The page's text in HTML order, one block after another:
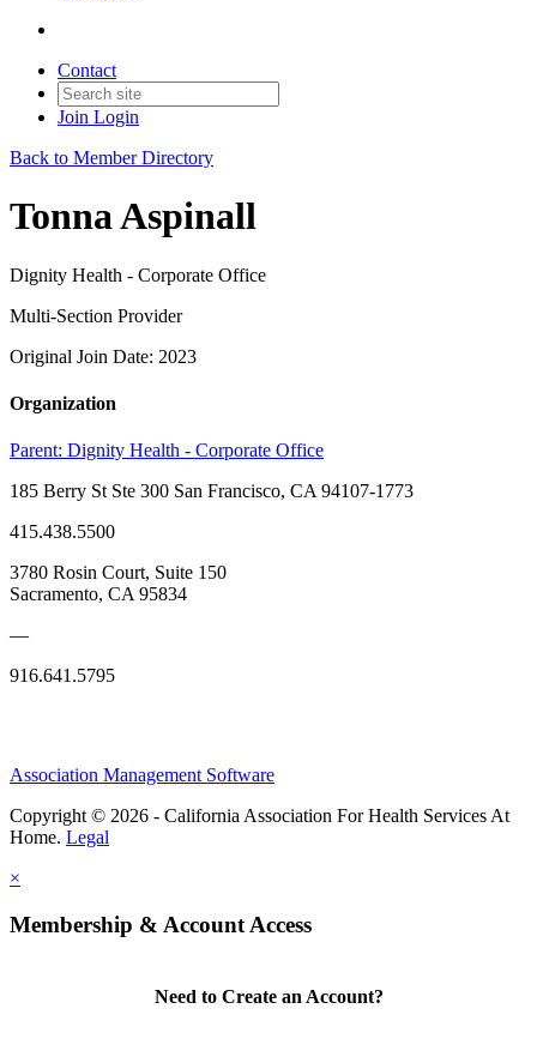
Contact
Join Login
Back to Member Directory
Tonna Aspinall
Dignity Health - Corporate Office
Multi-Section Provider
Original Join Date: 2023
Organization
Parent: Dignity Health - Corporate Office
185 Berry St Ste 300 San Francisco, CA 94107-1773
415.438.5500
3780 Rosin Court, Suite 150
Sacramento, CA 95834
—
916.641.5795
Association Management Software
Copyright © 2026 - California Association For Health Services At
Home. Legal
×
Membership & Account Access
Need to Create an Account?